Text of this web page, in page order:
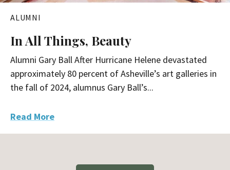
ALUMNI
In All Things, Beauty
Alumni Gary Ball After Hurricane Helene devastated
approximately 80 percent of Asheville’s art galleries in
the fall of 2024, alumnus Gary Ball’s...
Read More